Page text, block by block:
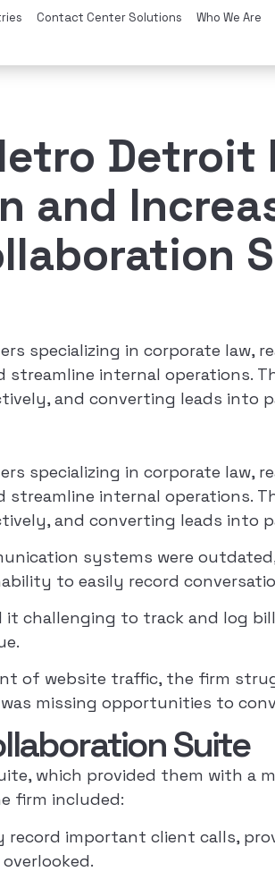
Contact Center Solutions Who We Are
Detroit
and
specializing in corporate law,
internal operations.
and converting leads into
specializing in corporate law,
internal operations.
and converting leads into
systems were
to easily record
it challenging to track and log
of website traffic, the firm
missing opportunities to
Suite
which provided them with
firm included:
record important client calls,